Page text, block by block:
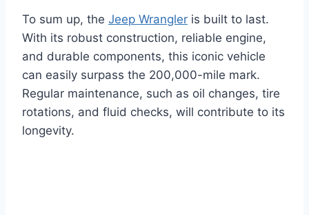
To sum up, the Jeep Wrangler is built to last.
With its robust construction, reliable engine,
and durable components, this iconic vehicle
can easily surpass the 200,000-mile mark.
Regular maintenance, such as oil changes, tire
rotations, and fluid checks, will contribute to its
longevity.